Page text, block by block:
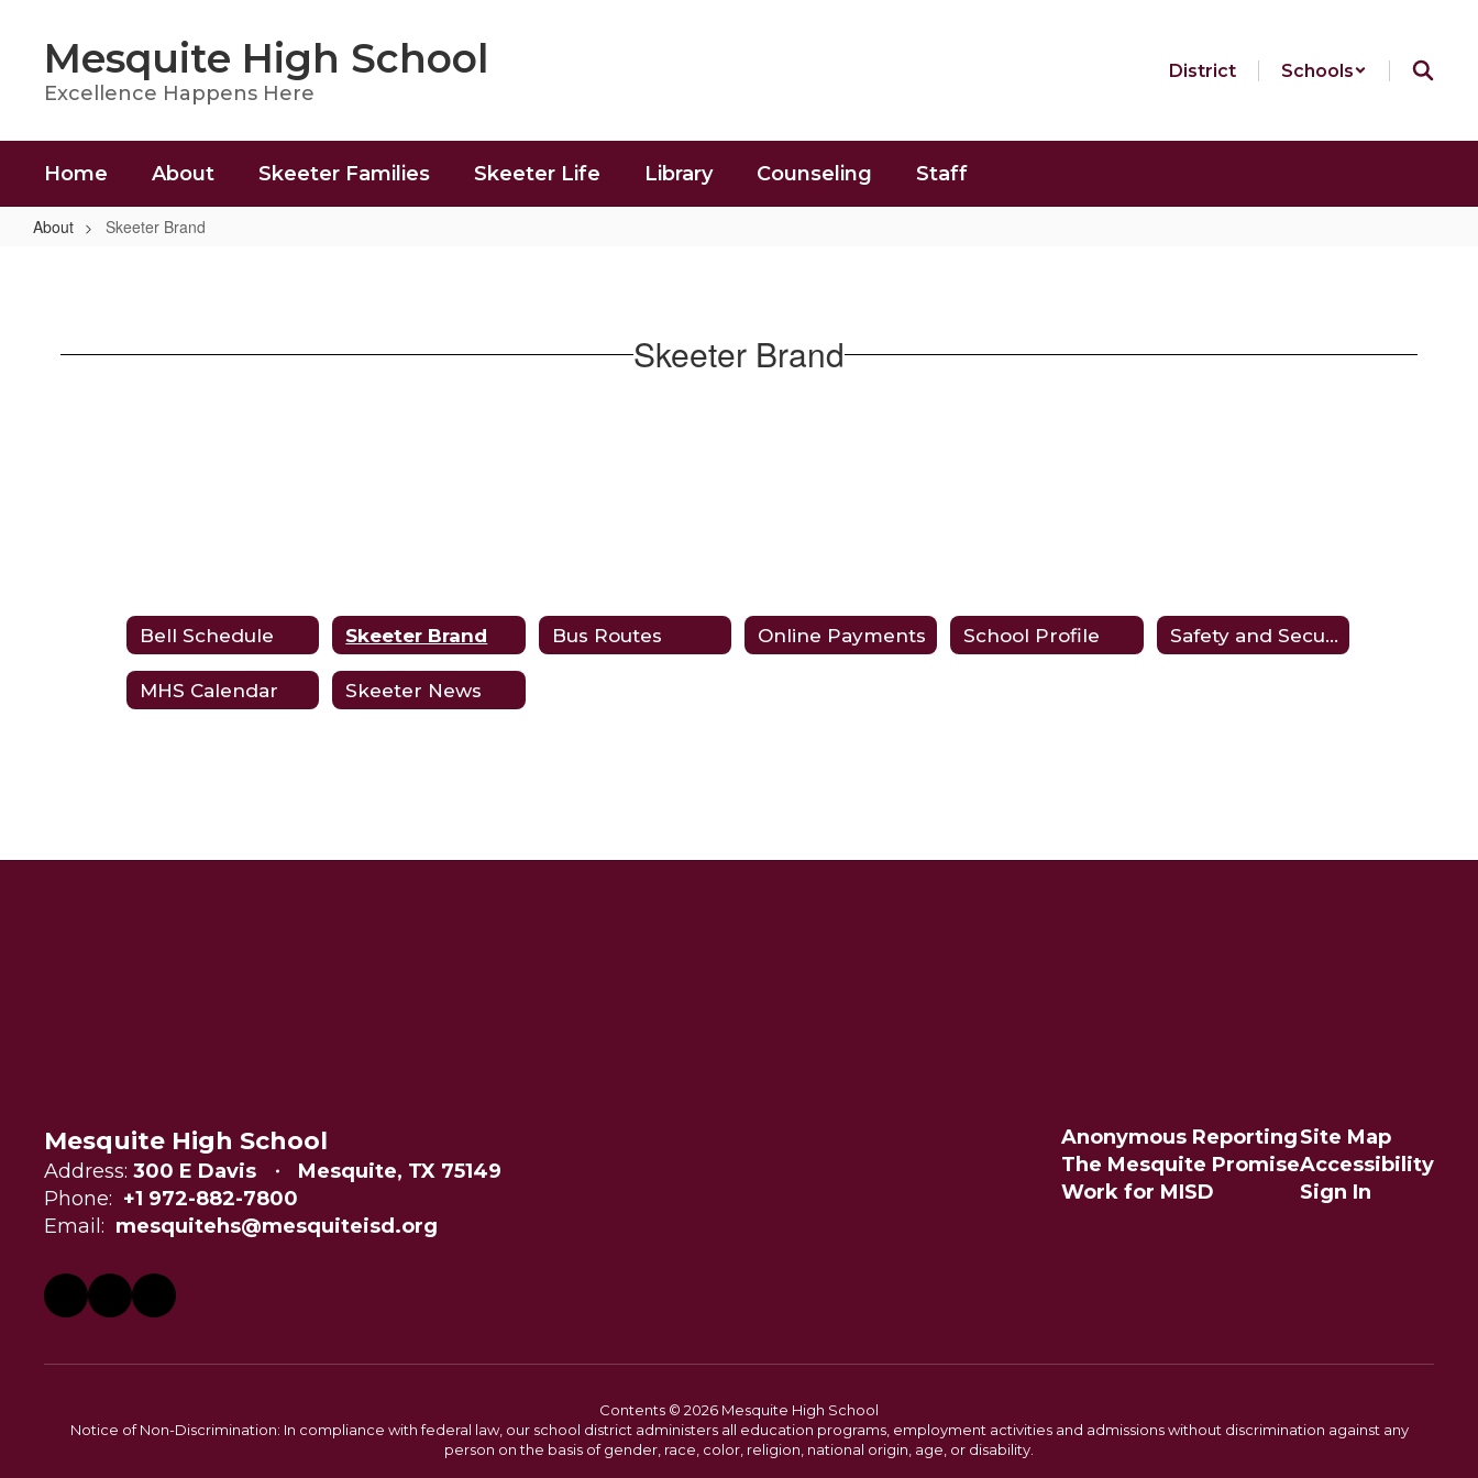
contentMesquite High School
Excellence Happens Here
District Schools
Home About Skeeter Families Skeeter Life Library Counseling Staff
About Skeeter Brand
Skeeter Brand
Bell Schedule Skeeter Brand Bus Routes Online Payments School Profile Safety and Security
MHS Calendar Skeeter News
Mesquite High School
Address: 300 E Davis
Mesquite, TX 75149
Phone: +1 972-882-7800
Email: mesquitehs@mesquiteisd.org
Anonymous Reporting
The Mesquite Promise
Work for MISD
Site Map
Accessibility
Sign In
Contents © 2026 Mesquite High School
Notice of Non-Discrimination: In compliance with federal law, our school district administers all education programs, employment activities and admissions without discrimination against any
person on the basis of gender, race, color, religion, national origin, age, or disability.